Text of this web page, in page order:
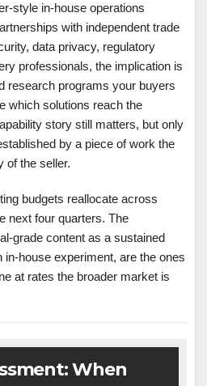
style in-house operations
with independent trade
data privacy, regulatory
professionals, the implication is
research programs your buyers
which solutions reach the
story still matters, but only
by a piece of work the
of the seller.
budgets reallocate across
next four quarters. The
grade content as a sustained
in-house experiment, are the ones
at rates the broader market is
When